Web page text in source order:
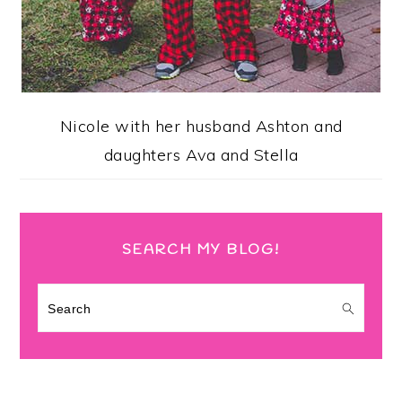
Nicole with her husband Ashton and
daughters Ava and Stella
SEARCH MY BLOG!
Search